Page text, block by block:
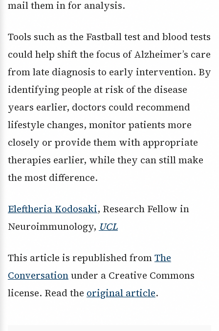
mail them in for analysis.
Tools such as the Fastball test and blood tests
could help shift the focus of Alzheimer’s care
from late diagnosis to early intervention. By
identifying people at risk of the disease
years earlier, doctors could recommend
lifestyle changes, monitor patients more
closely or provide them with appropriate
therapies earlier, while they can still make
the most difference.
Eleftheria Kodosaki, Research Fellow in
Neuroimmunology, UCL
This article is republished fromThe
Conversationunder a Creative Commons
license. Read the original article.